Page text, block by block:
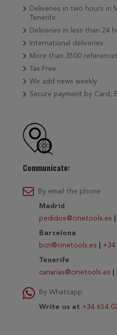
Deliveries in two hours in
Tenerife
Deliveries in less than 24
International deliveries
More than 3500
Tax Free
We add news weekly
Secure payment by Card,
Communicate:
By email the phone
Madrid
pedidos@cinetools.es
Barcelona
bcn@cinetools.es
+34
Tenerife
canarias@cinetools.es
By Whatsapp
Write us at +34 654